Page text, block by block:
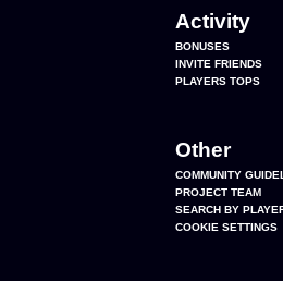
Activity
BONUSES
INVITE FRIENDS
PLAYERS TOPS
Other
COMMUNITY
PROJECT TEAM
SEARCH BY
COOKIE SETTINGS